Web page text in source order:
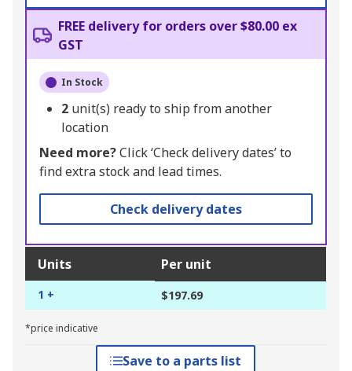
FREE delivery for orders over $80.00 ex
GST
In Stock
2 unit(s) ready to ship from another
location
Need more?Click ‘Check delivery dates’ to
find extra stock and lead times.
Check delivery dates
Units Per unit
1 + $197.69
*price indicative
Save to a parts list